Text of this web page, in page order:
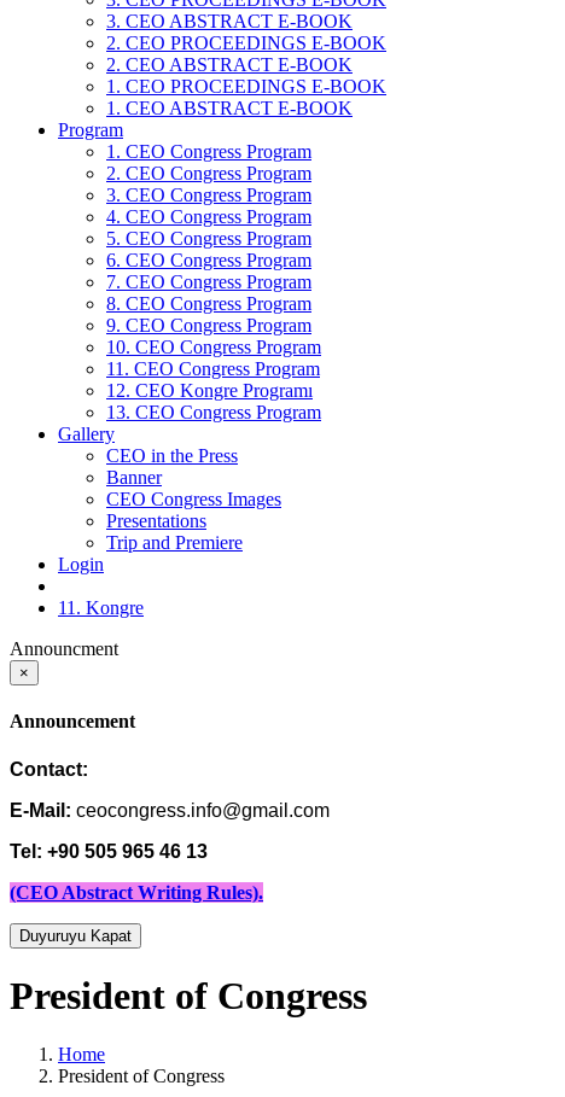
3. CEO ABSTRACT E-BOOK
2. CEO PROCEEDINGS E-BOOK
2. CEO ABSTRACT E-BOOK
1. CEO PROCEEDINGS E-BOOK
1. CEO ABSTRACT E-BOOK
Program
1. CEO Congress Program
2. CEO Congress Program
3. CEO Congress Program
4. CEO Congress Program
5. CEO Congress Program
6. CEO Congress Program
7. CEO Congress Program
8. CEO Congress Program
9. CEO Congress Program
10. CEO Congress Program
11. CEO Congress Program
12. CEO Kongre Programı
13. CEO Congress Program
Gallery
CEO in the Press
Banner
CEO Congress Images
Presentations
Trip and Premiere
Login
11. Kongre
Announcment
×
Announcement
Contact:
E-Mail: ceocongress.info@gmail.com
Tel: +90 505 965 46 13
(CEO Abstract Writing Rules).
Duyuruyu Kapat
President of Congress
Home
President of Congress